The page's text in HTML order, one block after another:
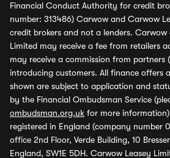
Financial Conduct Authority for credit
number: 313486) Carwow and Carwow
credit brokers and not a lenders. Carwow
Limited may receive a fee from retailers
may receive a commission from partners
introducing customers. All finance offers
shown are subject to application and
by the Financial Ombudsman Service
ombudsman.org.uk for more
registered in England (company number
office 2nd Floor, Verde Building, 10
England, SW1E 5DH. Carwow Leasey